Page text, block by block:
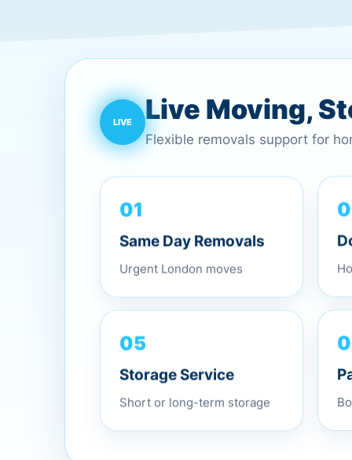
Live Moving,
Flexible removals support for
01
Same Day Removals
Urgent London moves
05
Storage Service
Short or long-term storage